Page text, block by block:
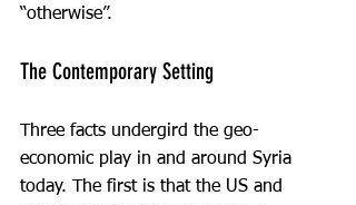
“otherwise”.
The Contemporary Setting
Three facts undergird the geo-
economic play in and around Syria
today. The first is that the US and